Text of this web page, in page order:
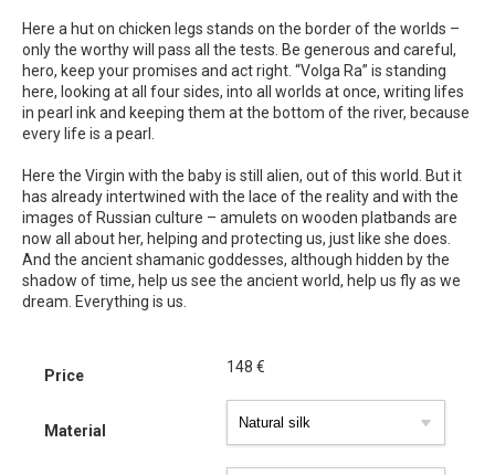
Here a hut on chicken legs stands on the border of the worlds –
only the worthy will pass all the tests. Be generous and careful,
hero, keep your promises and act right. “Volga Ra” is standing
here, looking at all four sides, into all worlds at once, writing lifes
in pearl ink and keeping them at the bottom of the river, because
every life is a pearl.
Here the Virgin with the baby is still alien, out of this world. But it
has already intertwined with the lace of the reality and with the
images of Russian culture – amulets on wooden platbands are
now all about her, helping and protecting us, just like she does.
And the ancient shamanic goddesses, although hidden by the
shadow of time, help us see the ancient world, help us fly as we
dream. Everything is us.
Price 148 €
Material